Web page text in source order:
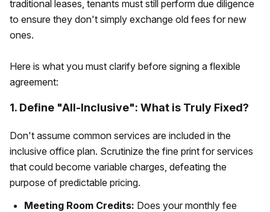
traditional leases, tenants must still perform due diligence
to ensure they don't simply exchange old fees for new
ones.
Here is what you must clarify before signing a flexible
agreement:
1. Define "All-Inclusive": What is Truly Fixed?
Don't assume common services are included in the
inclusive office plan. Scrutinize the fine print for services
that could become variable charges, defeating the
purpose of predictable pricing.
Meeting Room Credits: Does your monthly fee